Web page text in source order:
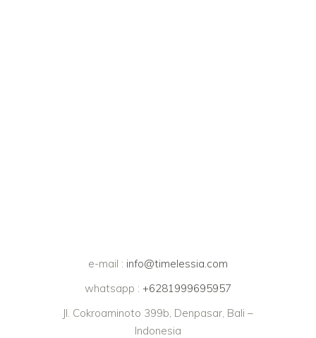
e-mail : info@timelessia.com
whatsapp : +6281999695957
Jl. Cokroaminoto 399b, Denpasar, Bali –
Indonesia